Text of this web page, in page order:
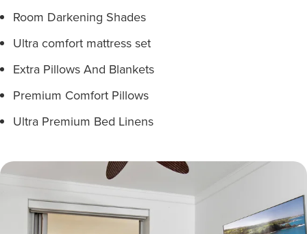
Room Darkening Shades
Ultra comfort mattress set
Extra Pillows And Blankets
Premium Comfort Pillows
Ultra Premium Bed Linens